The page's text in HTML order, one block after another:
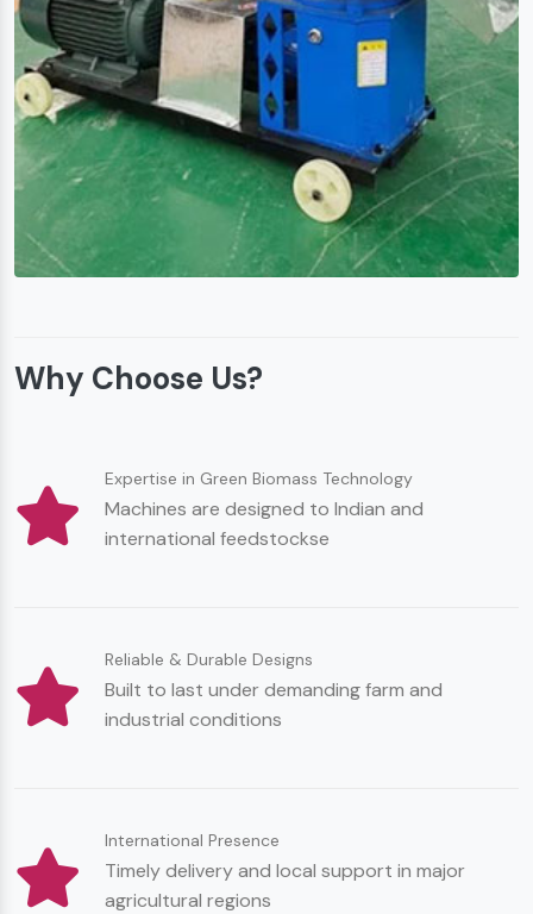
Why Choose Us?
Expertise in Green Biomass Technology
Machines are designed to Indian and
international feedstockse
Reliable & Durable Designs
Built to last under demanding farm and
industrial conditions
International Presence
Timely delivery and local support in major
agricultural regions